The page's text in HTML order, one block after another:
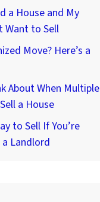
a House and My
Want to Sell
Move? Here’s a
About When Multiple
a House
to Sell If You’re
Landlord